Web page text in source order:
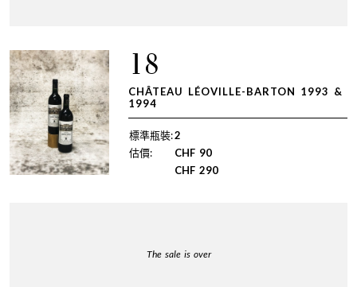
18
CHÂTEAU LÉOVILLE-BARTON 1993 &
1994
標準瓶裝:2
估價:
CHF 90
CHF 290
The sale is over